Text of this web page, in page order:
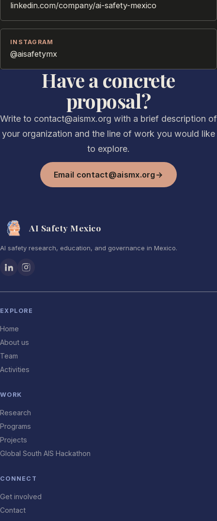
linkedin.com/company/ai-safety-mexico
INSTAGRAM
@aisafetymx
Have a concrete
proposal?
Write to contact@aismx.org with a brief description of
your organization and the line of work you would like
to explore.
Email contact@aismx.org →
AI Safety Mexico
AI safety research, education, and governance in Mexico.
EXPLORE
Home
About us
Team
Activities
WORK
Research
Programs
Projects
Global South AIS Hackathon
CONNECT
Get involved
Contact